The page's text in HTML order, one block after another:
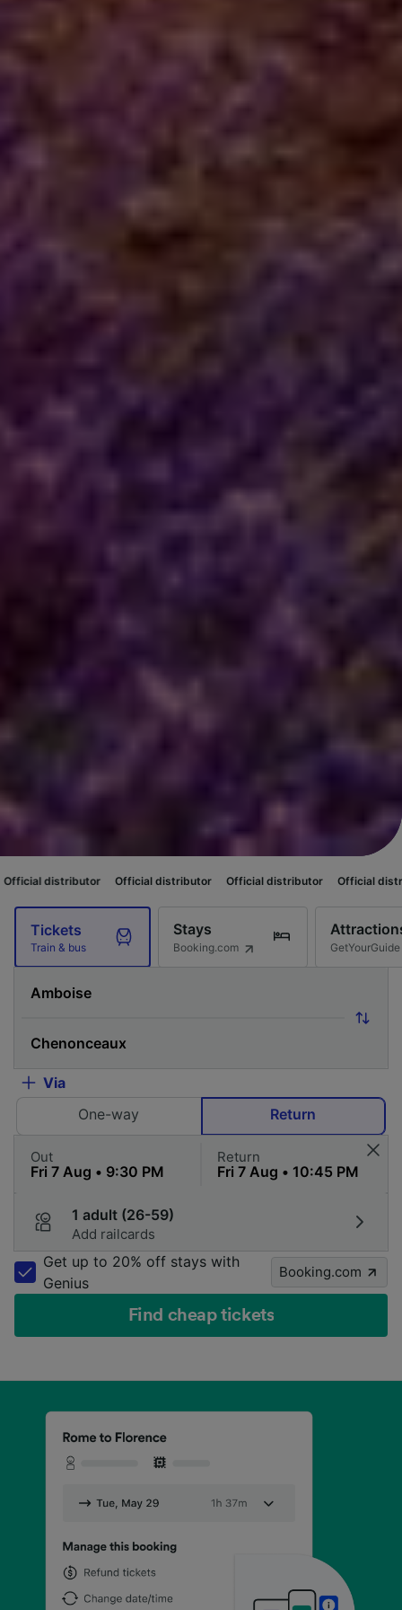
Official distributor Official distributor Official distributor
Tickets
Train & bus
Stays
Booking.com GetYourGuide
Via
One-way
Return
Out Return
1 adult (26-59)
Add railcards
Get up to 20% off stays with
Genius
Booking.com
Find cheap tickets